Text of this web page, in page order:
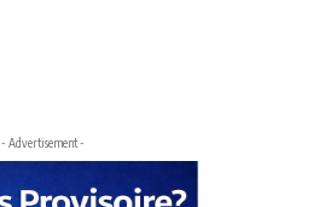
- Advertisement -